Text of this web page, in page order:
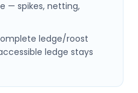
— spikes, netting,
ledge/roost
ledge stays